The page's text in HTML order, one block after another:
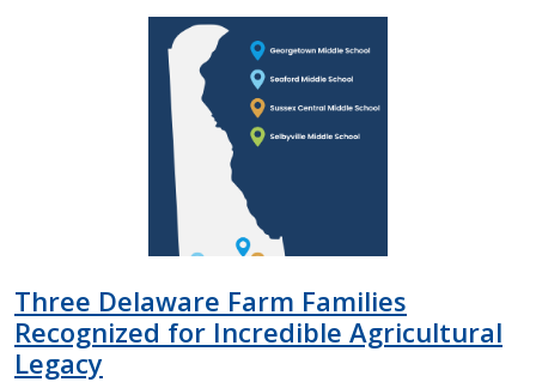
Three Delaware Farm Families
Recognized for Incredible Agricultural
Legacy